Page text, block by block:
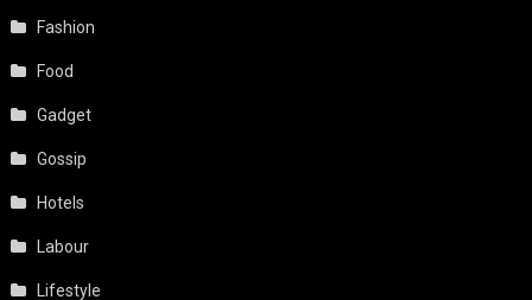
Fashion
Food
Gadget
Gossip
Hotels
Labour
Lifestyle